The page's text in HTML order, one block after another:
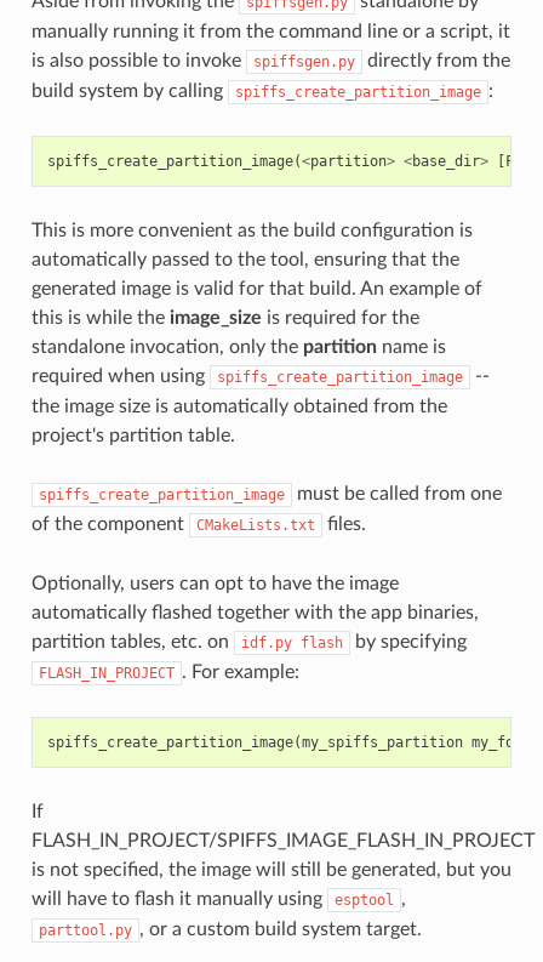
manually running it from the command line or a script, it
is also possible to invoke
spiffsgen.py
directly from the
build system by calling
spiffs_create_partition_image :
spiffs_create_partition_image(<partition> <base_dir> [
This is more convenient as the build configuration is
automatically passed to the tool, ensuring that the
generated image is valid for that build. An example of
this is while the image_size is required for the
standalone invocation, only the partitionname is
required when using
spiffs_create_partition_image
--
the image size is automatically obtained from the
project's partition table.
spiffs_create_partition_image
must be called from one
of the component
CMakeLists.txt files.
Optionally, users can opt to have the image
automatically flashed together with the app binaries,
partition tables, etc. on
idf.py flash by specifying
FLASH_IN_PROJECT . For example:
spiffs_create_partition_image(my_spiffs_partition
If
FLASH_IN_PROJECT/SPIFFS_IMAGE_FLASH_IN_PROJECT
is not specified, the image will still be generated, but you
will have to flash it manually using
esptool ,
parttool.py , or a custom build system target.